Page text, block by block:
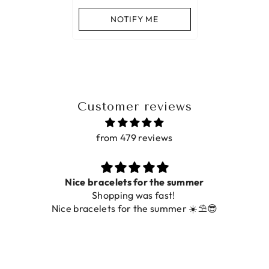
NOTIFY ME
Customer reviews
from 479 reviews
Nice bracelets for the summer
Shopping was fast!
Nice bracelets for the summer ☀️⛱️😎